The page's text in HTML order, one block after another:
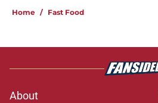
Home / Fast Food
About